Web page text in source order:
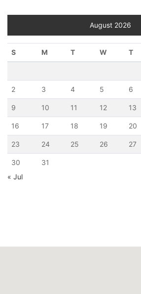
August 2026
S M T W T
2 3 4 5 6
9 10 11 12 13
16 17 18 19 20
23 24 25 26 27
30
31
« Jul